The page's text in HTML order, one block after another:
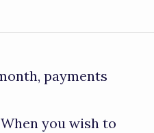
payments
you wish to